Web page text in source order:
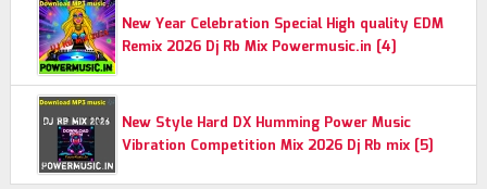
New Year Celebration Special High quality EDM
Remix 2026 Dj Rb Mix Powermusic.in [4]
New Style Hard DX Humming Power Music
Vibration Competition Mix 2026 Dj Rb mix [5]